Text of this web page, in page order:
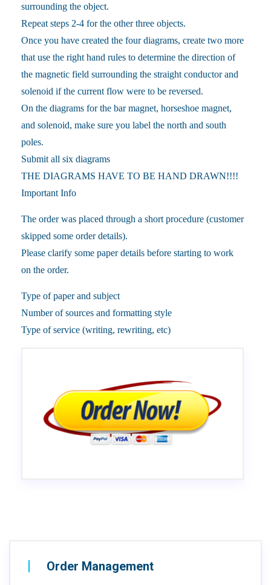
surrounding the object.
Repeat steps 2-4 for the other three objects.
Once you have created the four diagrams, create two more
that use the right hand rules to determine the direction of
the magnetic field surrounding the straight conductor and
solenoid if the current flow were to be reversed.
On the diagrams for the bar magnet, horseshoe magnet,
and solenoid, make sure you label the north and south
poles.
Submit all six diagrams
THE DIAGRAMS HAVE TO BE HAND DRAWN!!!!
Important Info
The order was placed through a short procedure (customer
skipped some order details).
Please clarify some paper details before starting to work
on the order.
Type of paper and subject
Number of sources and formatting style
Type of service (writing, rewriting, etc)
Order Management